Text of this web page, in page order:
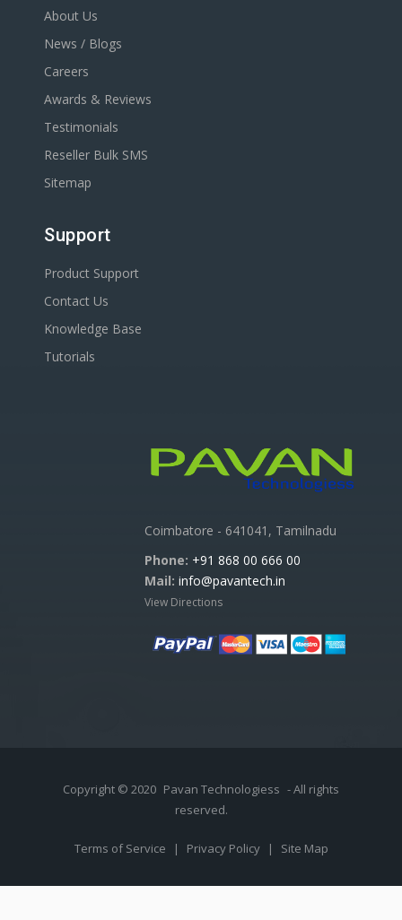
About Us
News / Blogs
Careers
Awards & Reviews
Testimonials
Reseller Bulk SMS
Sitemap
Support
Product Support
Contact Us
Knowledge Base
Tutorials
Coimbatore - 641041, Tamilnadu
Phone: +91 868 00 666 00
Mail: info@pavantech.in
View Directions
Copyright © 2020 Pavan Technologiess - All rights
reserved.
Terms of Service | Privacy Policy | Site Map